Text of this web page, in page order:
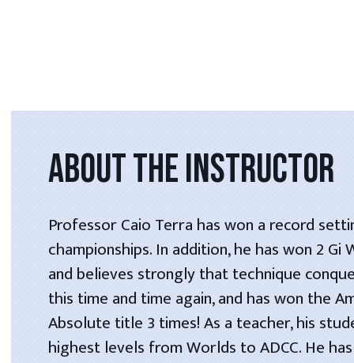
ABOUT THE INSTRUCTOR
Professor Caio Terra has won a record
championships. In addition, he has won 2 Gi
and believes strongly that technique
this time and time again, and has won the
Absolute title 3 times! As a teacher, his
highest levels from Worlds to ADCC. He